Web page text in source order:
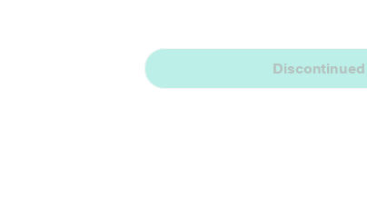
Discontinued